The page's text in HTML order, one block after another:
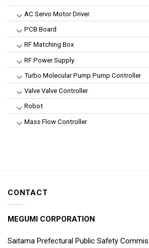
AC Servo Motor Driver
PCB Board
RF Matching Box
RF Power Supply
Turbo Molecular Pump Pump Controller
Valve Valve Controller
Robot
Mass Flow Controller
CONTACT
MEGUMI CORPORATION
Saitama Prefectural Public Safety